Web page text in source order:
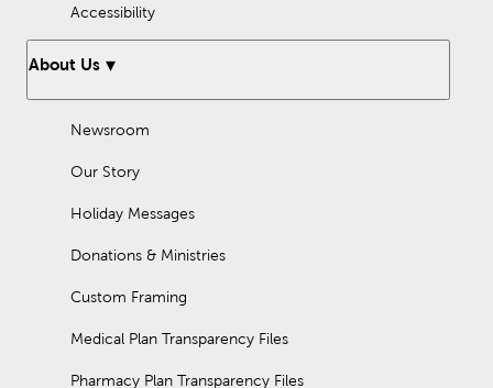
Accessibility
About Us
Newsroom
Our Story
Holiday Messages
Donations & Ministries
Custom Framing
Medical Plan Transparency Files
Pharmacy Plan Transparency Files